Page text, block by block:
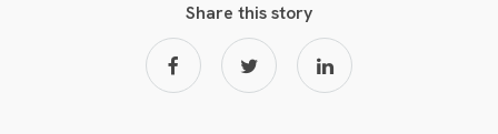
Share this story